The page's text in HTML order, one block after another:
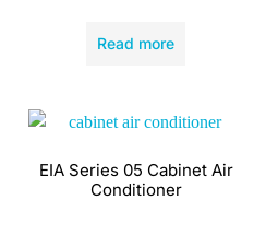
Read more
EIA Series 05 Cabinet Air
Conditioner